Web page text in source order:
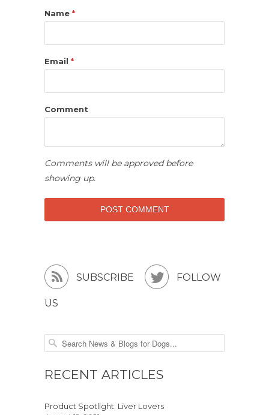
Name *
Email *
Comment
Comments will be approved before
showing up.
 SUBSCRIBE  FOLLOW
US
RECENT ARTICLES
Product Spotlight: Liver Lovers